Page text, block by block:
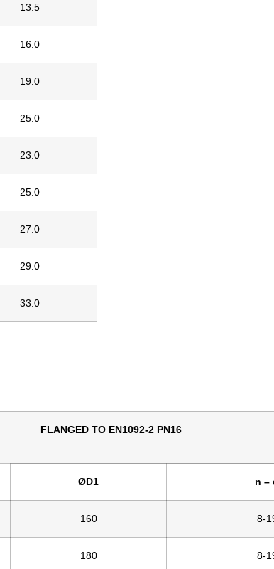
13.5
16.0
19.0
25.0
23.0
25.0
27.0
29.0
33.0
FLANGED TO EN1092-2 PN16
ØD1 n –
160 8-
180 8-